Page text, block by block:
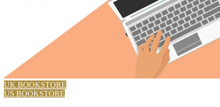
UK BOOKSTORE
US BOOKSTORE